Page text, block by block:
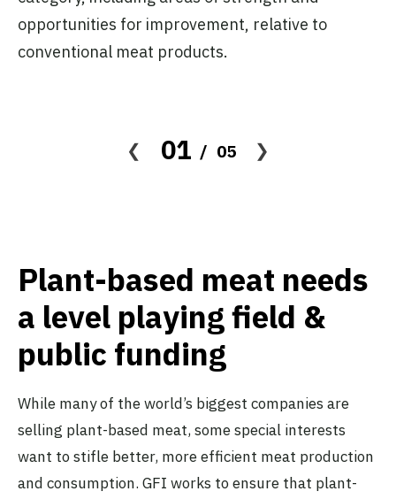
opportunities for improvement, relative to
conventional meat products.
01 05
Plant-based meat needs
a level playing field &
public funding
While many of the world’s biggest companies are
selling plant-based meat, some special interests
want to stifle better, more efficient meat production
and consumption. GFI works to ensure that plant-